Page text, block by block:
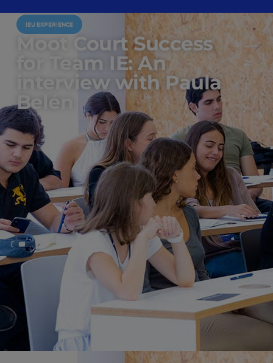
IEU EXPERIENCE
Moot Court Success
for Team IE: An
interview with Paula
Belén